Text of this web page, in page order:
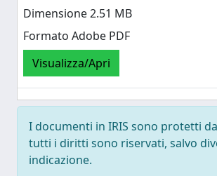
Dimensione 2.51 MB
Formato Adobe PDF
Visualizza/Apri
I documenti in IRIS sono protetti
tutti i diritti sono riservati, salvo
indicazione.